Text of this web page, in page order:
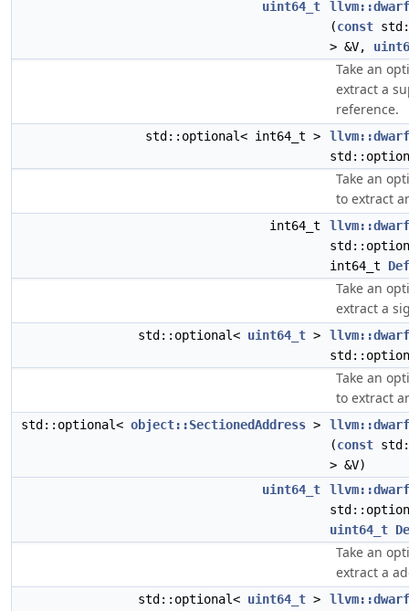
uint64_t
(const
> &V,
Take an
extract a
reference.
std::optional< int64_t >
Take an
to extract
int64_t
int64_t
Take an
extract a
std::optional< uint64_t >
Take an
to extract
std::optional< object::SectionedAddress >
(const
> &V)
uint64_t
uint64_t
Take an
extract a
std::optional< uint64_t >